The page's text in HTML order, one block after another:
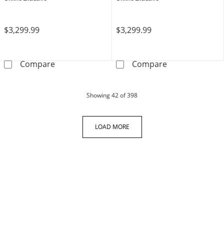
$3,299.99
CompareNow + Forever Lab-Grown Diamonds Oval-
$3,299.99
CompareNow + Forever
Showing42of 398products
LOAD MORE